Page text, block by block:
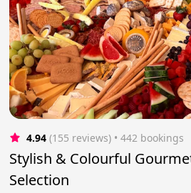
4.94 (155 reviews) • 442 bookings
Stylish & Colourful
Selection